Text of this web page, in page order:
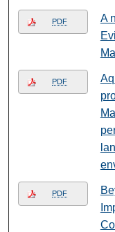
PDF
A
PDF
PDF